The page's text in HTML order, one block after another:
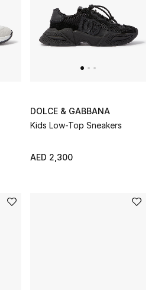
DOLCE & GABBANA
Kids Low-Top Sneakers
AED 2,300